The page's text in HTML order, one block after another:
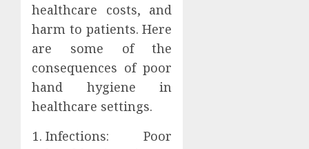
healthcare costs, and
harm to patients. Here
are some of the
consequences of poor
hand hygiene in
healthcare settings.
Infections: Poor